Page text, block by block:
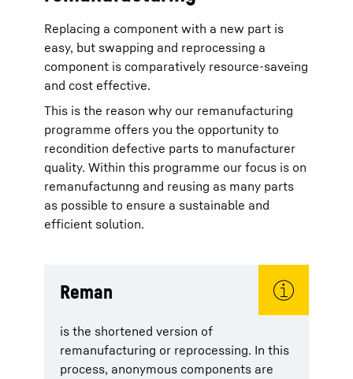
Replacing a component with a new part is
easy, but swapping and reprocessing a
component is comparatively resource-saveing
and cost effective.
This is the reason why our remanufacturing
programme offers you the opportunity to
recondition defective parts to manufacturer
quality. Within this programme our focus is on
remanufactunng and reusing as many parts
as possible to ensure a sustainable and
efficient solution.
Reman
is the shortened version of
remanufacturing or reprocessing. In this
process, anonymous components are